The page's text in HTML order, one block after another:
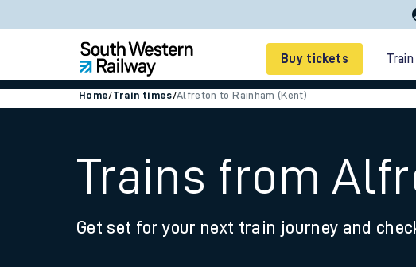
Buy tickets
Smart tickets
Ticket types
Home/Train times/Alfreton to Rainham (Kent)
Trains from
Get set for your next train journey and